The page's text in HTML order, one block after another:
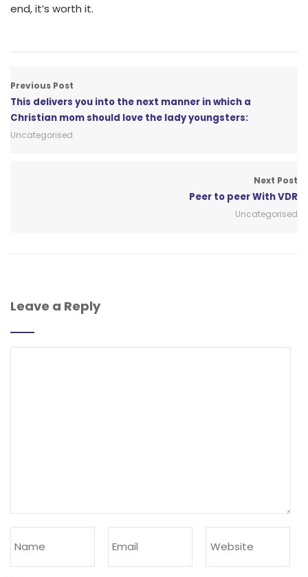
end, it’s worth it.
Previous Post
This delivers you into the next manner in which a
Christian mom should love the lady youngsters:
Uncategorised
Next Post
Peer to peer With VDR
Uncategorised
Leave a Reply